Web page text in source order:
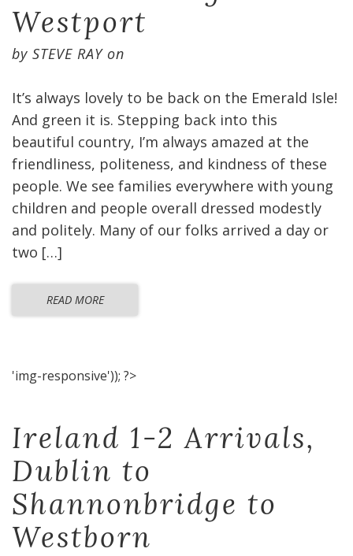
Westport
by STEVE RAYon
It’s always lovely to be back on the Emerald Isle!
And green it is. Stepping back into this
beautiful country, I’m always amazed at the
friendliness, politeness, and kindness of these
people. We see families everywhere with young
children and people overall dressed modestly
and politely. Many of our folks arrived a day or
two […]
READ MORE
'img-responsive')); ?>
Ireland 1-2 Arrivals,
Dublin to
Shannonbridge to
Westborn